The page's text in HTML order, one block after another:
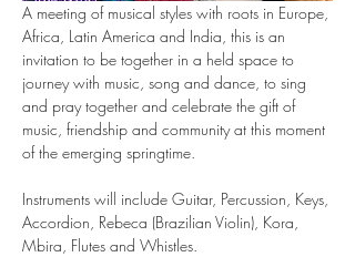
A meeting of musical styles with roots in Europe,
Africa, Latin America and India, this is an
invitation to be together in a held space to
journey with music, song and dance, to sing
and pray together and celebrate the gift of
music, friendship and community at this moment
of the emerging springtime.
Instruments will include Guitar, Percussion, Keys,
Accordion, Rebeca (Brazilian Violin), Kora,
Mbira, Flutes and Whistles.